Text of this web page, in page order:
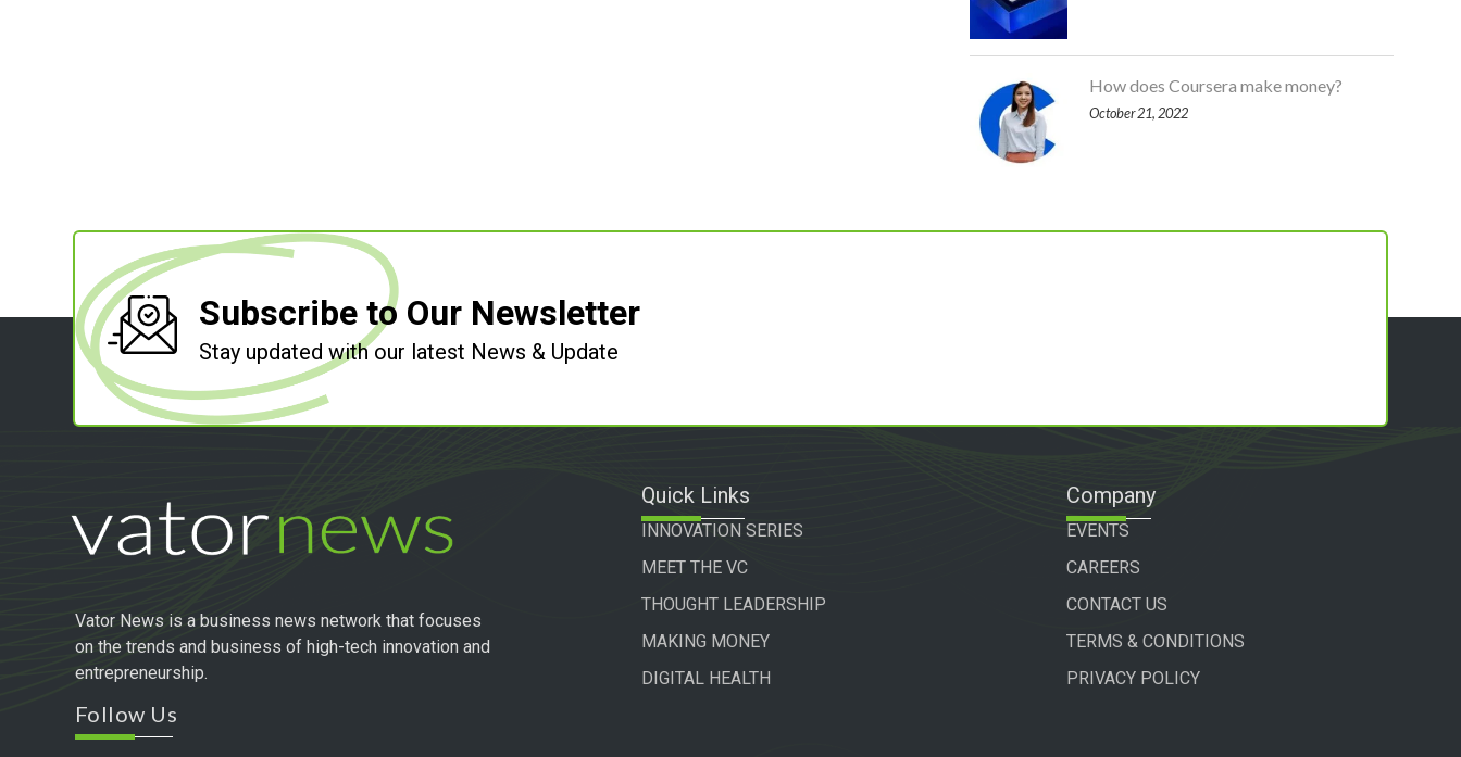
How does Coursera make money?
October 21, 2022
Subscribe to Our Newsletter
Stay updated with our latest News & Update
Vator News is a business news network that focuses
on the trends and business of high-tech innovation and
entrepreneurship.
Follow Us
Quick Links
INNOVATION SERIES
MEET THE VC
THOUGHT LEADERSHIP
MAKING MONEY
DIGITAL HEALTH
Company
EVENTS
CAREERS
CONTACT US
TERMS & CONDITIONS
PRIVACY POLICY